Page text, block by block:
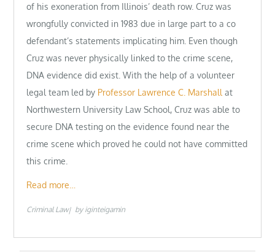
of his exoneration from Illinois’ death row. Cruz was
wrongfully convicted in 1983 due in large part to a co
defendant’s statements implicating him. Even though
Cruz was never physically linked to the crime scene,
DNA evidence did exist. With the help of a volunteer
legal team led by Professor Lawrence C. Marshall at
Northwestern University Law School, Cruz was able to
secure DNA testing on the evidence found near the
crime scene which proved he could not have committed
this crime.
Read more…
Criminal Law by iginteigamin